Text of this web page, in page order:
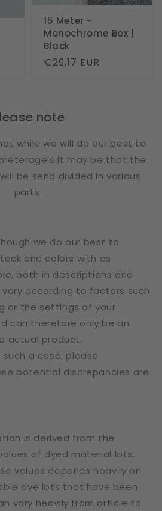
15 Meter -
Monochrome Box |
Black
Regular
€29.17 EUR
note
while we will do our best to
it may be that the
be send divided in various
parts.
we do our best to
and colors with as
both in descriptions and
according to factors such
or the settings of your
can therefore only be an
actual product.
a case, please
potential discrepancies are
is derived from the
of dyed material lots.
values depends heavily on
dye lots that have been
vary heavily from article to